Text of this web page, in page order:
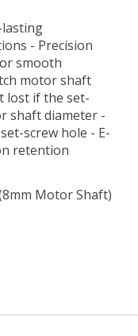
- Precision
smooth
motor shaft
lost if the set-
shaft diameter -
screw hole - E-
retention
Motor Shaft)